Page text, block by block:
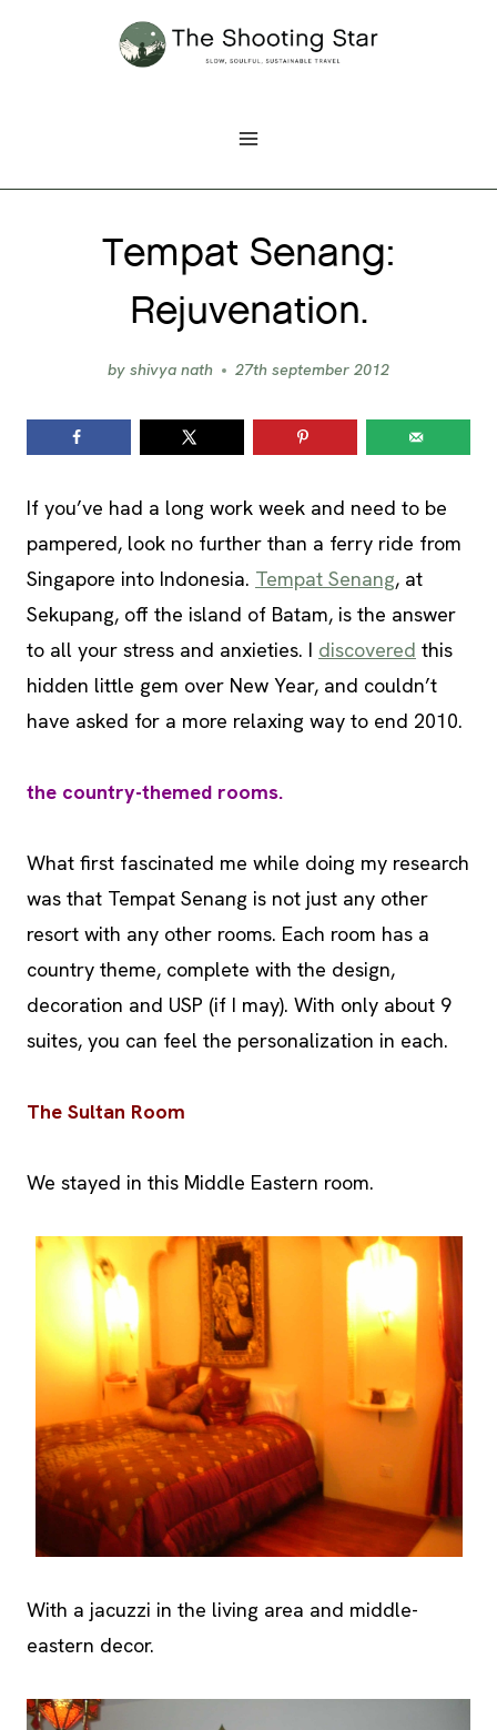
Tempat Senang:
Rejuvenation.
by shivya nath 27th september 2012
If you’ve had a long work week and need to be
pampered, look no further than a ferry ride from
Singapore into Indonesia. Tempat Senang, at
Sekupang, off the island of Batam, is the answer
to all your stress and anxieties. I discovered this
hidden little gem over New Year, and couldn’t
have asked for a more relaxing way to end 2010.
the country-themed rooms.
What first fascinated me while doing my research
was that Tempat Senang is not just any other
resort with any other rooms. Each room has a
country theme, complete with the design,
decoration and USP (if I may). With only about 9
suites, you can feel the personalization in each.
The Sultan Room
We stayed in this Middle Eastern room.
With a jacuzzi in the living area and middle-
eastern decor.